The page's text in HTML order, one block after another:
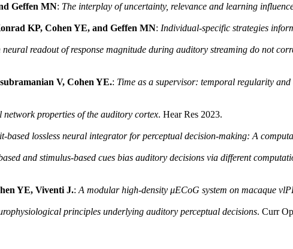
Geffen MN: The interplay of uncertainty, relevance and learning
KP, Cohen YE, and Geffen MN: Individual-specific strategies
neural readout of response magnitude during auditory streaming do not
V, Cohen YE.: Time as a supervisor: temporal regularity
network properties of the auditory cortex. Hear Res 2023.
based lossless neural integrator for perceptual decision-making: A
and stimulus-based cues bias auditory decisions via different
YE, Viventi J.: A modular high-density μECoG system on macaque
principles underlying auditory perceptual decisions. Curr